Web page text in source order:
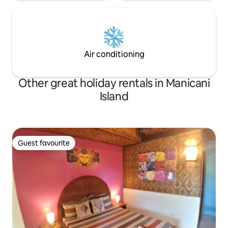
Air conditioning
Other great holiday rentals in Manicani
Island
Guest favourite
Guest favourite